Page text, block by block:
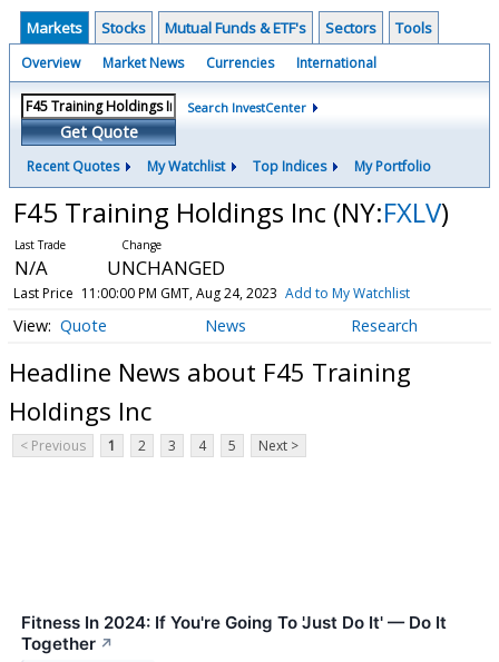
Markets Stocks Mutual Funds & ETF's Sectors Tools
Overview Market News Currencies International
Get Quote
Search InvestCenter
Recent Quotes My Watchlist Top Indices My Portfolio
F45 Training Holdings Inc (NY:FXLV)
N/A UNCHANGED
Last Price 11:00:00 PM GMT, Aug 24, 2023 Add to My Watchlist
Quote News Research
Headline News about F45 Training
Holdings Inc
< Previous 1 2 3 4 5 Next >
Fitness In 2024: If You're Going To 'Just Do It' — Do It
Together ↗